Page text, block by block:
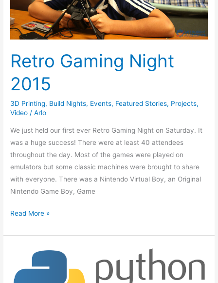
Retro Gaming Night
2015
3D Printing, Build Nights, Events, Featured Stories, Projects,
Video /Arlo
We just held our first ever Retro Gaming Night on Saturday. It
was a huge success! There were at least 40 attendees
throughout the day. Most of the games were played on
emulators but some classic machines were brought to share
with everyone. There was a Nintendo Virtual Boy, an Original
Nintendo Game Boy, Game
Read More »
Programming